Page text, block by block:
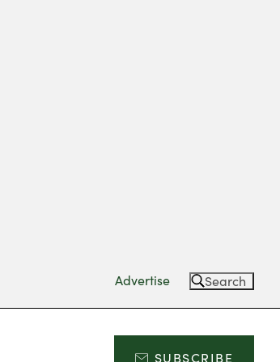
Advertise Search
SUBSCRIBE